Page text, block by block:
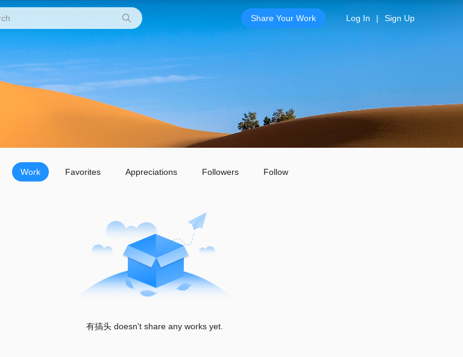
Share Your Work Log In | Sign Up
Work Favorites Appreciations Followers Follow
有搞头 doesn't share any works yet.